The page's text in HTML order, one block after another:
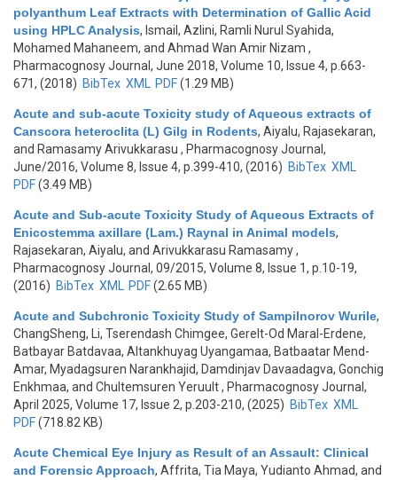
polyanthum Leaf Extracts with Determination of Gallic Acid
using HPLC Analysis, Ismail, Azlini, Ramli Nurul Syahida,
Mohamed Mahaneem, and Ahmad Wan Amir Nizam ,
Pharmacognosy Journal, June 2018, Volume 10, Issue 4, p.663-
671, (2018) BibTex XML PDF(1.29 MB)
Acute and sub-acute Toxicity study of Aqueous extracts of
Canscora heteroclita (L) Gilg in Rodents, Aiyalu, Rajasekaran,
and Ramasamy Arivukkarasu , Pharmacognosy Journal,
June/2016, Volume 8, Issue 4, p.399-410, (2016) BibTex XML
PDF(3.49 MB)
Acute and Sub-acute Toxicity Study of Aqueous Extracts of
Enicostemma axillare (Lam.) Raynal in Animal models,
Rajasekaran, Aiyalu, and Arivukkarasu Ramasamy,
Pharmacognosy Journal, 09/2015, Volume 8, Issue 1, p.10-19,
(2016) BibTex XML PDF(2.65 MB)
Acute and Subchronic Toxicity Study of Sampilnorov Wurile,
ChangSheng, Li, Tserendash Chimgee, Gerelt-Od Maral-Erdene,
Batbayar Batdavaa, Altankhuyag Uyangamaa, Batbaatar Mend-
Amar, Myadagsuren Narankhajid, Damdinjav Davaadagva, Gonchig
Enkhmaa, and Chultemsuren Yeruult, Pharmacognosy Journal,
April 2025, Volume 17, Issue 2, p.203-210, (2025) BibTex XML
PDF(718.82 KB)
Acute Chemical Eye Injury as Result of an Assault: Clinical
and Forensic Approach, Affrita, Tia Maya, Yudianto Ahmad, and